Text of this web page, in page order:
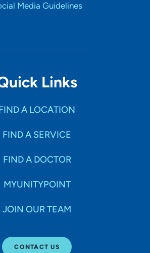
Media Guidelines
Links
A LOCATION
FIND A SERVICE
FIND A DOCTOR
MYUNITYPOINT
JOIN OUR TEAM
CONTACT US